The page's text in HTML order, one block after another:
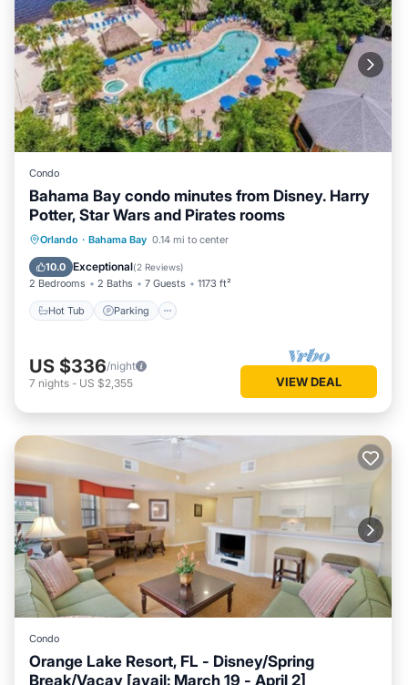
Condo
Bahama Bay condo minutes from Disney. Harry
Potter, Star Wars and Pirates rooms
Orlando · Bahama Bay 0.14 mi to center
10.0 Exceptional(2 Reviews)
2 Bedrooms 2 Baths 7 Guests 1173 ft²
Hot Tub Parking
Hot Tub Parking
US $336/night
7 nights - US $2,355 VIEW DEAL
Condo
Orange Lake Resort, FL - Disney/Spring
Break/Vacay [avail: March 19 - April 2]